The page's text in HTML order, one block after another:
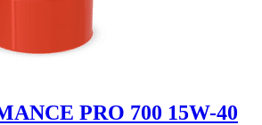
PRO 700 15W-40